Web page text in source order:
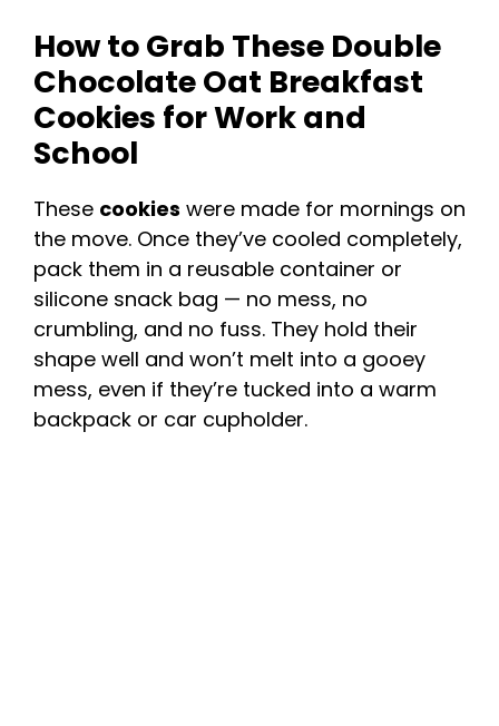
How to Grab These Double
Chocolate Oat Breakfast
Cookies for Work and
School
These cookies were made for mornings on
the move. Once they’ve cooled completely,
pack them in a reusable container or
silicone snack bag — no mess, no
crumbling, and no fuss. They hold their
shape well and won’t melt into a gooey
mess, even if they’re tucked into a warm
backpack or car cupholder.